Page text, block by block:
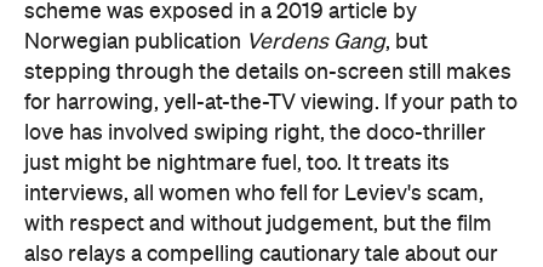
scheme was exposed in a 2019 article by
Norwegian publication Verdens Gang, but
stepping through the details on-screen still makes
for harrowing, yell-at-the-TV viewing. If your path to
love has involved swiping right, the doco-thriller
just might be nightmare fuel, too. It treats its
interviews, all women who fell for Leviev's scam,
with respect and without judgement, but the film
also relays a compelling cautionary tale about our